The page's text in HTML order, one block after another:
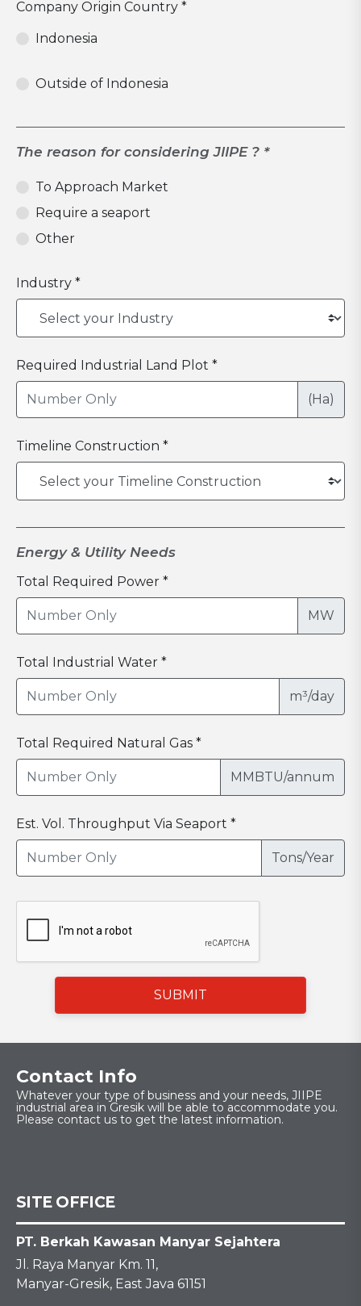
Company Origin Country *
Indonesia
Outside of Indonesia
The reason for considering JIIPE ? *
To Approach Market
Require a seaport
Other
Industry *
Required Industrial Land Plot *
(Ha)
Timeline Construction *
Energy & Utility Needs
Total Required Power *
MW
Total Industrial Water *
m³/day
Total Required Natural Gas *
MMBTU/annum
Est. Vol. Throughput Via Seaport *
Tons/Year
SUBMIT
Contact Info
Whatever your type of business and your needs, JIIPE
industrial area in Gresik will be able to accommodate you.
Please contact us to get the latest information.
SITE OFFICE
PT. Berkah Kawasan Manyar Sejahtera
Jl. Raya Manyar Km. 11,
Manyar-Gresik, East Java 61151